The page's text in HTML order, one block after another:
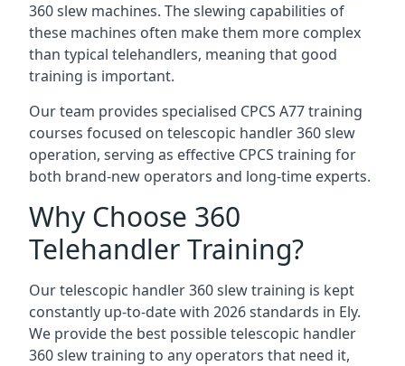
360 slew machines. The slewing capabilities of
these machines often make them more complex
than typical telehandlers, meaning that good
training is important.
Our team provides specialised CPCS A77 training
courses focused on telescopic handler 360 slew
operation, serving as effective CPCS training for
both brand-new operators and long-time experts.
Why Choose 360
Telehandler Training?
Our telescopic handler 360 slew training is kept
constantly up-to-date with 2026 standards in Ely.
We provide the best possible telescopic handler
360 slew training to any operators that need it,